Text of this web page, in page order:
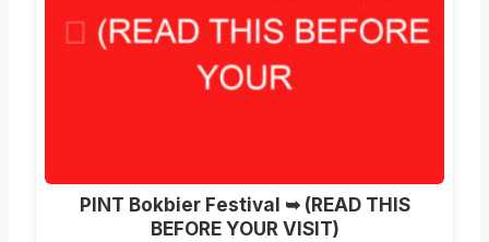
PINT Bokbier Festival ➥ (READ THIS
BEFORE YOUR VISIT)